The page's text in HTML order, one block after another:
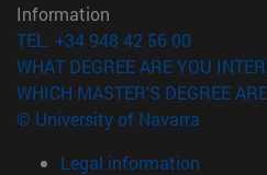
Information
TEL. +34 948 42 56 00
WHAT DEGREE ARE YOU
WHICH MASTER'S DEGREE
© University of Navarra
Legal information